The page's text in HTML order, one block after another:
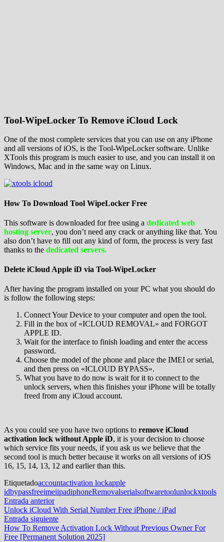
Tool-WipeLocker To Remove iCloud Lock
One of the most complete services that you can use on any iPhone
and all versions of iOS, is the Tool-WipeLocker software. Unlike
XTools this program is much easier to use, and you can install it on
Windows, Mac and in the same way on Linux.
How To Download Tool WipeLocker Free
This software is downloaded for free using a dedicated web
hosting server, you don’t need any crack or anything like that. You
also don’t have to fill out any kind of form, the process is very fast
thanks to the dedicated servers.
Delete iCloud Apple iD via Tool-WipeLocker
After having the program installed on your PC what you should do
is follow the following steps:
Connect Your Device to your computer and open the tool.
Fill in the box of «ICLOUD REMOVAL» and FORGOT
APPLE ID.
Wait for the interface to finish loading and enter the access
password.
Choose the model of the phone and place the IMEI or serial,
and then press on «ICLOUD BYPASS».
What you have to do now is wait for it to connect to the
unlock servers, when this finishes your iPhone will be totally
freed from any iCloud account.
As you could see you have two options to remove iCloud
activation lock without Apple iD, it is your decision to choose
which service fits your needs, if you ask us we believe that the
second tool is much better because it works on all versions of iOS
16, 15, 14, 13, 12 and earlier than this.
Etiquetadoaccountactivation lockapple
idbypassfreeimeiipadiphoneRemovalserialsoftwaretoolunlockxtools
Navegación
de
entradas
Entrada anteriorEntrada
anterior:
Unlock iCloud With Serial Number Free iPhone / iPad
Entrada siguienteEntrada
siguiente:
How To Remove Activation Lock Without Previous Owner For
Free [Permanent Solution 2025]